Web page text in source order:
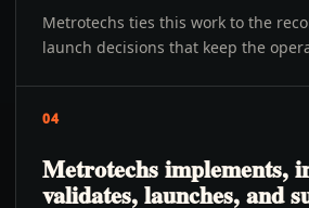
Metrotechs ties this work to the
launch decisions that keep the
04
Metrotechs implements,
validates, launches, and